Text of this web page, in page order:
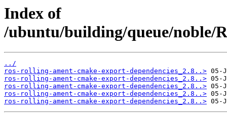
Index of
/ubuntu/building/queue/noble/
../
ros-rolling-ament-cmake-export-dependencies_2.8..>
ros-rolling-ament-cmake-export-dependencies_2.8..>
ros-rolling-ament-cmake-export-dependencies_2.8..>
ros-rolling-ament-cmake-export-dependencies_2.8..>
ros-rolling-ament-cmake-export-dependencies_2.8..>